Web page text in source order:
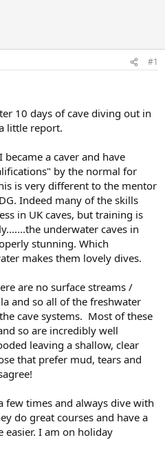
#1
10 days of cave diving out in
little report.
a caver and have
by the normal for
is very different to the mentor
Indeed many of the skills
in UK caves, but training is
underwater caves in
stunning. Which
makes them lovely dives.
are no surface streams /
and so all of the freshwater
cave systems. Most of these
so are incredibly well
leaving a shallow, clear
that prefer mud, tears and
few times and always dive with
do great courses and have a
easier. I am on holiday